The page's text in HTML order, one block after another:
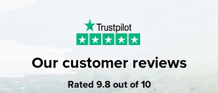
Our customer reviews
Rated 9.8 out of 10